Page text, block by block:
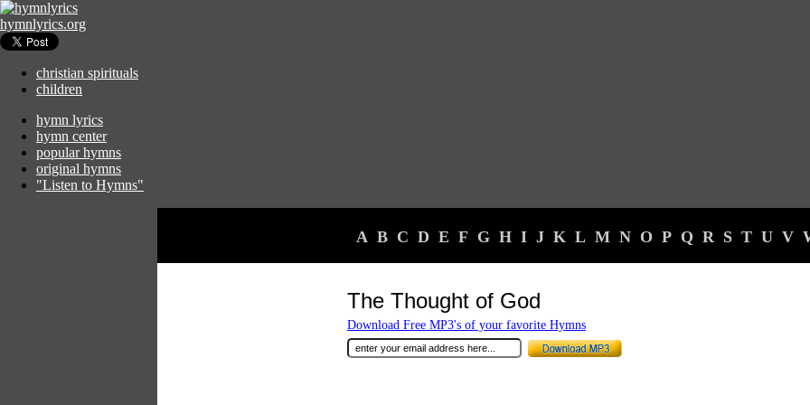
hymnlyrics.org
christian spirituals
children
hymn lyrics
hymn center
popular hymns
original hymns
"Listen to Hymns"
A B C D E F G H I J K L M N O P Q R S T U V
The Thought of God
Download Free MP3's of your favorite Hymns